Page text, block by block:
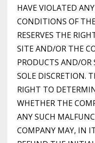
HAVE VIOLATED
CONDITIONS OF
RESERVES THE
SITE AND/OR THE
PRODUCTS AND/OR
SOLE DISCRETION.
RIGHT TO
WHETHER THE
ANY SUCH
COMPANY MAY, IN